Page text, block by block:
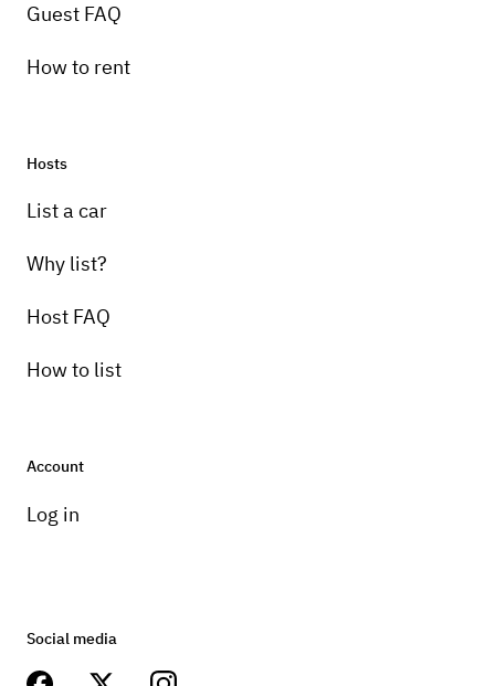
Guest FAQ
How to rent
Hosts
List a car
Why list?
Host FAQ
How to list
Account
Log in
Social media